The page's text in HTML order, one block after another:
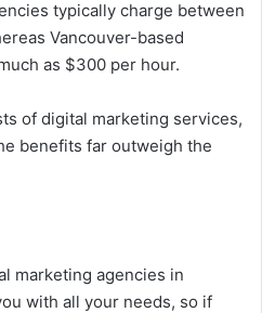
typically charge between
Vancouver-based
as $300 per hour.
of digital marketing services,
benefits far outweigh the
marketing agencies in
with all your needs, so if